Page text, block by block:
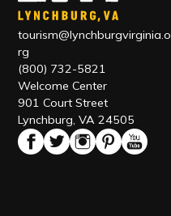
tourism@lynchburgvirginia.o
rg
(800) 732-5821
Welcome Center
901 Court Street
Lynchburg, VA 24505